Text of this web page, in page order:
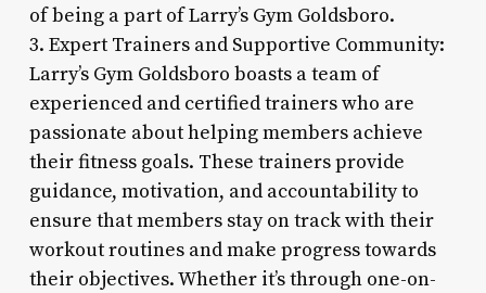
of being a part of Larry’s Gym Goldsboro.
3. Expert Trainers and Supportive Community:
Larry’s Gym Goldsboro boasts a team of
experienced and certified trainers who are
passionate about helping members achieve
their fitness goals. These trainers provide
guidance, motivation, and accountability to
ensure that members stay on track with their
workout routines and make progress towards
their objectives. Whether it’s through one-on-